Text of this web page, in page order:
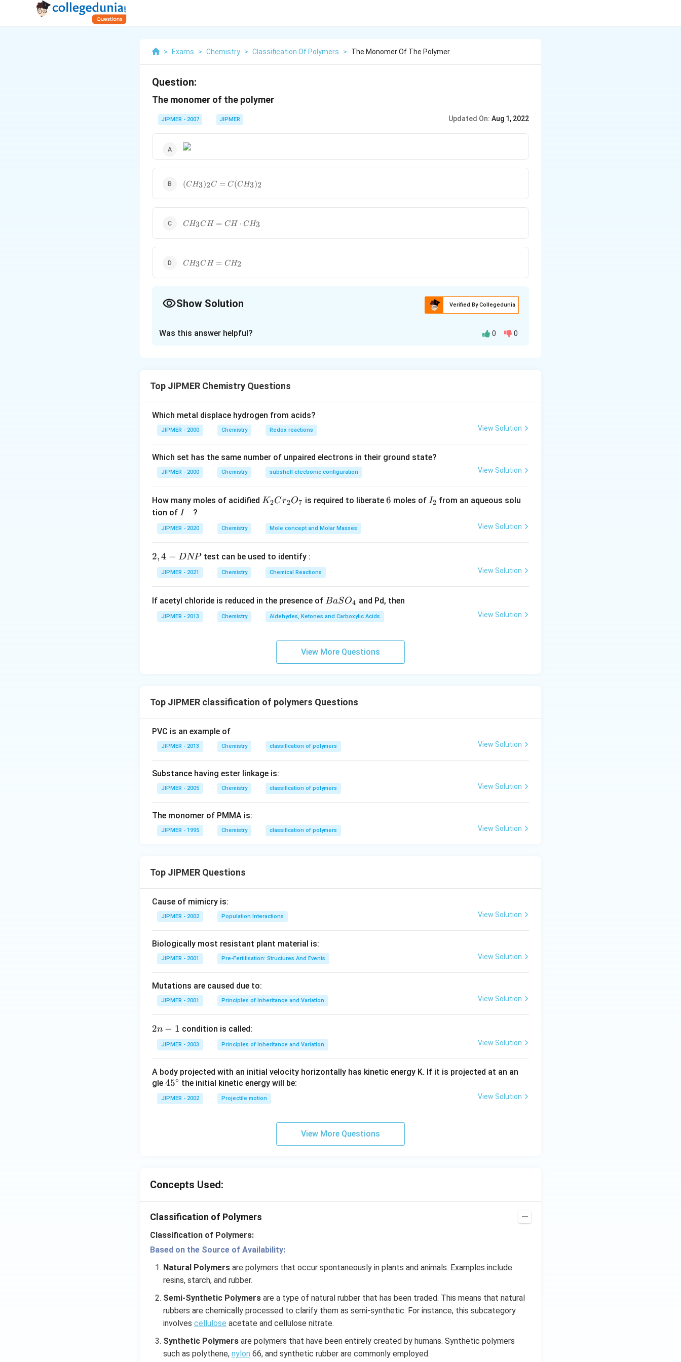
> Exams > Chemistry > Classification Of Polymers > The Monomer Of The Polymer
Question:
The monomer of the polymer
JIPMER - 2007 JIPMER Updated On: Aug 1, 2022
(CH_3)_2
C =
(CH3)2C = C(CH3)2
CH_3CH
= CH
CH3CH = CH ⋅ CH3
CH_3CH
= CH_2
CH3CH = CH2
Show Solution Verified By Collegedunia
Download Solution in PDF
Was this answer helpful? 0 0
Top JIPMER Chemistry Questions
Which metal displace hydrogen from acids?
JIPMER - 2000 Chemistry Redox reactions View Solution
Which set has the same number of unpaired electrons in their ground state?
JIPMER - 2000 Chemistry subshell electronic configuration View Solution
How many moles of acidified K
2
C
_
2
O
7
K2Cr2O7 is required to liberate 6
6 moles of I
I2 from an aqueous solu
tion of I
^
-
I− ?
JIPMER - 2020 Chemistry Mole concept and Molar Masses View Solution
2,
N
P
2,4 − DNP test can be used to identify :
JIPMER - 2021 Chemistry Chemical Reactions View Solution
If acetyl chloride is reduced in the presence of {B
aS
O
4}
BaSO4 and Pd, then
JIPMER - 2013 Chemistry Aldehydes, Ketones and Carboxylic Acids View Solution
View More Questions
Top JIPMER classification of polymers Questions
PVC is an example of
JIPMER - 2013 Chemistry classification of polymers View Solution
Substance having ester linkage is:
JIPMER - 2005 Chemistry classification of polymers View Solution
The monomer of PMMA is:
JIPMER - 1995 Chemistry classification of polymers View Solution
Top JIPMER Questions
Cause of mimicry is:
JIPMER - 2002 Population Interactions View Solution
Biologically most resistant plant material is:
JIPMER - 2001 Pre-Fertilisation: Structures And Events View Solution
Mutations are caused due to:
JIPMER - 2001 Principles of Inheritance and Variation View Solution
2
n
2n − 1 condition is called:
JIPMER - 2003 Principles of Inheritance and Variation View Solution
A body projected with an initial velocity horizontally has kinetic energy K. If it is projected at an an
gle 45
{}
^
45∘ the initial kinetic energy will be:
JIPMER - 2002 Projectile motion View Solution
View More Questions
Concepts Used:
Classification of Polymers
Classification of Polymers:
Based on the Source of Availability:
Natural Polymers are polymers that occur spontaneously in plants and animals. Examples include
resins, starch, and rubber.
Semi-Synthetic Polymersare a type of natural rubber that has been traded. This means that natural
rubbers are chemically processed to clarify them as semi-synthetic. For instance, this subcategory
involves cellulose acetate and cellulose nitrate.
Synthetic Polymersare polymers that have been entirely created by humans. Synthetic polymers
such as polythene, nylon 66, and synthetic rubber are commonly employed.